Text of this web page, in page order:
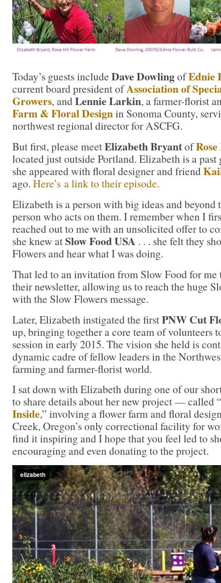
Today’s guests include Dave DowlingofEdnie
current board president ofAssociation of
Growers, andLennie Larkin, a farmer-florist
Farm & Floral Designin Sonoma County,
northwest regional director for ASCFG.
But first, please meetElizabeth Bryantof
located just outside Portland. Elizabeth is a past
she appeared with floral designer and friend
ago. Here’s a link to their episode.
Elizabeth is a person with big ideas and beyond
person who acts on them. I remember when I
reached out to me with an unsolicited offer to
she knew atSlow Food USA . . . she felt they
Flowers and hear what I was doing.
That led to an invitation from Slow Food for
their newsletter, allowing us to reach the huge
with the Slow Flowers message.
Later, Elizabeth instigated the firstPNW Cut
up, bringing together a core team of volunteers
session in early 2015. The vision she held is
dynamic cadre of fellow leaders in the
farming and farmer-florist world.
I sat down with Elizabeth during one of our
to share details about her new project — called “
Inside,” involving a flower farm and floral
Creek, Oregon’s only correctional facility for
find it inspiring and I hope that you feel led to
encouraging and even donating to the project.